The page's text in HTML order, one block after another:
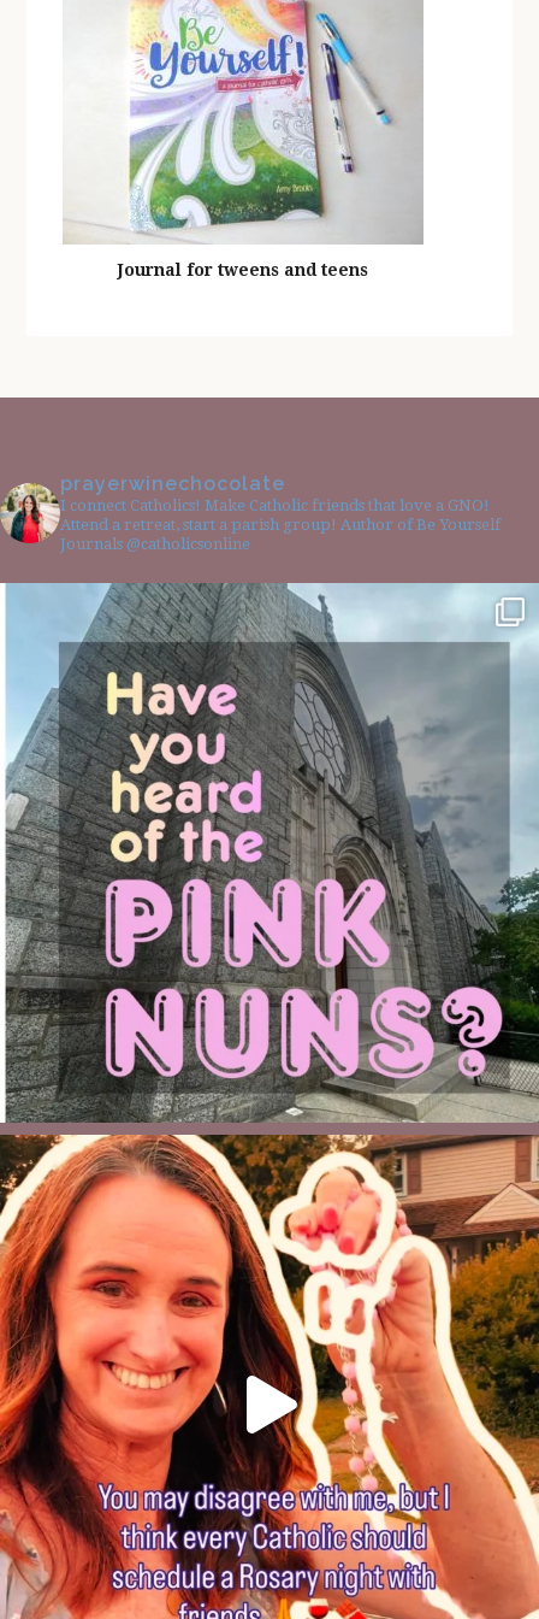
Journal for tweens and teens
prayerwinechocolate
I connect Catholics! Make Catholic friends that love a GNO!
Attend a retreat, start a parish group! Author of Be Yourself
Journals @catholicsonline